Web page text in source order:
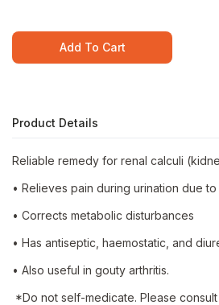
Add To Cart
Product Details
Reliable remedy for renal calculi
• Relieves pain during urination due
• Corrects metabolic disturbances
• Has antiseptic, haemostatic, and
• Also useful in gouty arthritis.
*Do not self-medicate. Please